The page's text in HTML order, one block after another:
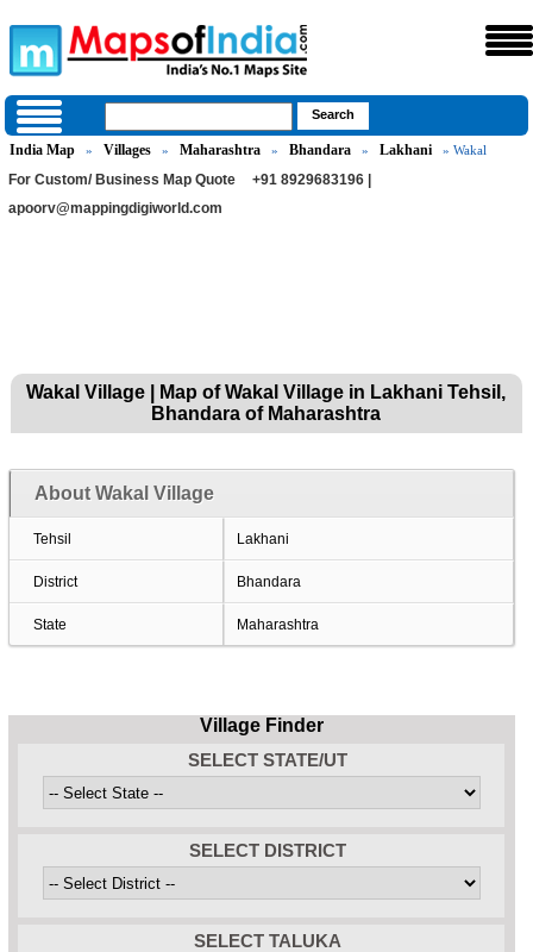
India Map » Villages » Maharashtra » Bhandara » Lakhani » Wakal
For Custom/ Business Map Quote
+91 8929683196 |
apoorv@mappingdigiworld.com
Wakal Village | Map of Wakal Village in Lakhani Tehsil,
Bhandara of Maharashtra
About Wakal Village
Tehsil Lakhani
District Bhandara
State Maharashtra
Village Finder
SELECT STATE/UT
SELECT DISTRICT
SELECT TALUKA